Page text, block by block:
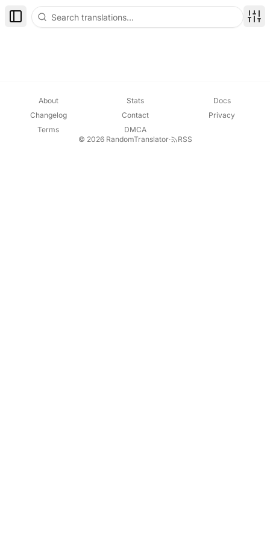
Toggle Sidebar
About Stats
Docs
Changelog
Contact
Privacy
Terms
DMCA
© 2026 RandomTranslator· RSS